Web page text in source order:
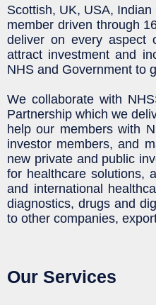
Scottish, UK, USA,
member driven through
deliver on every aspect
attract investment and
NHS and Government to
We collaborate with
Partnership which we
help our members with
investor members, and
new private and public
for healthcare solutions,
and international
diagnostics, drugs and
to other companies,
Our Services